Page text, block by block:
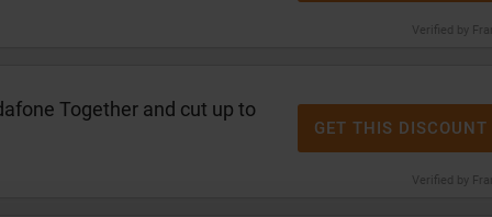
Verified by
Together and cut up to
Verified by
GET THIS DISCOUNT